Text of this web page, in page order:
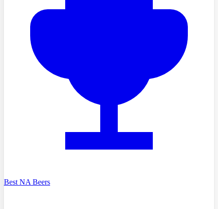
Best NA Beers